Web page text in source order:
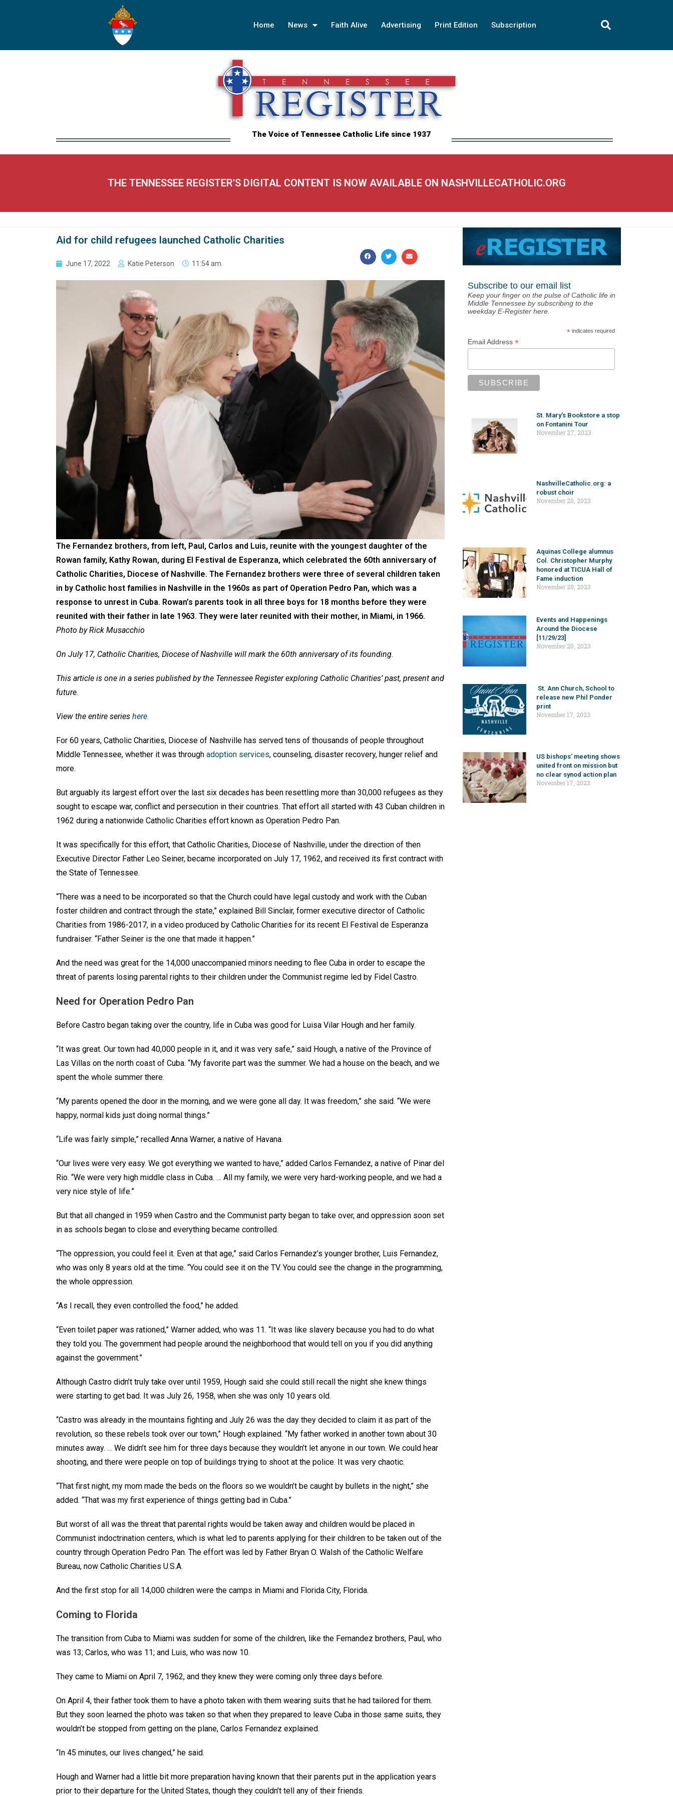
Home News Faith Alive Advertising Print Edition Subscription
The Voice of Tennessee Catholic Life since 1937
THE TENNESSEE REGISTER'S DIGITAL CONTENT IS NOW AVAILABLE ON NASHVILLECATHOLIC.ORG
Aid for child refugees launched Catholic Charities
June 17, 2022 Katie Peterson 11:54 am
The Fernandez brothers, from left, Paul, Carlos and Luis, reunite with the youngest daughter of the
Rowan family, Kathy Rowan, during El Festival de Esperanza, which celebrated the 60th anniversary of
Catholic Charities, Diocese of Nashville. The Fernandez brothers were three of several children taken
in by Catholic host families in Nashville in the 1960s as part of Operation Pedro Pan, which was a
response to unrest in Cuba. Rowan’s parents took in all three boys for 18 months before they were
reunited with their father in late 1963. They were later reunited with their mother, in Miami, in 1966.
Photo by Rick Musacchio
On July 17, Catholic Charities, Diocese of Nashville will mark the 60th anniversary of its founding.
This article is one in a series published by the Tennessee Register exploring Catholic Charities’ past, present and
future.
View the entire series here.
For 60 years, Catholic Charities, Diocese of Nashville has served tens of thousands of people throughout
Middle Tennessee, whether it was through adoption services, counseling, disaster recovery, hunger relief and
more.
But arguably its largest effort over the last six decades has been resettling more than 30,000 refugees as they
sought to escape war, conflict and persecution in their countries. That effort all started with 43 Cuban children in
1962 during a nationwide Catholic Charities effort known as Operation Pedro Pan.
It was specifically for this effort, that Catholic Charities, Diocese of Nashville, under the direction of then
Executive Director Father Leo Seiner, became incorporated on July 17, 1962, and received its first contract with
the State of Tennessee.
“There was a need to be incorporated so that the Church could have legal custody and work with the Cuban
foster children and contract through the state,” explained Bill Sinclair, former executive director of Catholic
Charities from 1986-2017, in a video produced by Catholic Charities for its recent El Festival de Esperanza
fundraiser. “Father Seiner is the one that made it happen.”
And the need was great for the 14,000 unaccompanied minors needing to flee Cuba in order to escape the
threat of parents losing parental rights to their children under the Communist regime led by Fidel Castro.
Need for Operation Pedro Pan
Before Castro began taking over the country, life in Cuba was good for Luisa Vilar Hough and her family.
“It was great. Our town had 40,000 people in it, and it was very safe,” said Hough, a native of the Province of
Las Villas on the north coast of Cuba. “My favorite part was the summer. We had a house on the beach, and we
spent the whole summer there.
“My parents opened the door in the morning, and we were gone all day. It was freedom,” she said. “We were
happy, normal kids just doing normal things.”
“Life was fairly simple,” recalled Anna Warner, a native of Havana.
“Our lives were very easy. We got everything we wanted to have,” added Carlos Fernandez, a native of Pinar del
Rio. “We were very high middle class in Cuba. … All my family, we were very hard-working people, and we had a
very nice style of life.”
But that all changed in 1959 when Castro and the Communist party began to take over, and oppression soon set
in as schools began to close and everything became controlled.
“The oppression, you could feel it. Even at that age,” said Carlos Fernandez’s younger brother, Luis Fernandez,
who was only 8 years old at the time. “You could see it on the TV. You could see the change in the programming,
the whole oppression.
“As I recall, they even controlled the food,” he added.
“Even toilet paper was rationed,” Warner added, who was 11. “It was like slavery because you had to do what
they told you. The government had people around the neighborhood that would tell on you if you did anything
against the government.”
Although Castro didn’t truly take over until 1959, Hough said she could still recall the night she knew things
were starting to get bad. It was July 26, 1958, when she was only 10 years old.
“Castro was already in the mountains fighting and July 26 was the day they decided to claim it as part of the
revolution, so these rebels took over our town,” Hough explained. “My father worked in another town about 30
minutes away. … We didn’t see him for three days because they wouldn’t let anyone in our town. We could hear
shooting, and there were people on top of buildings trying to shoot at the police. It was very chaotic.
“That first night, my mom made the beds on the floors so we wouldn’t be caught by bullets in the night,” she
added. “That was my first experience of things getting bad in Cuba.”
But worst of all was the threat that parental rights would be taken away and children would be placed in
Communist indoctrination centers, which is what led to parents applying for their children to be taken out of the
country through Operation Pedro Pan. The effort was led by Father Bryan O. Walsh of the Catholic Welfare
Bureau, now Catholic Charities U.S.A.
And the first stop for all 14,000 children were the camps in Miami and Florida City, Florida.
Coming to Florida
The transition from Cuba to Miami was sudden for some of the children, like the Fernandez brothers, Paul, who
was 13; Carlos, who was 11; and Luis, who was now 10.
They came to Miami on April 7, 1962, and they knew they were coming only three days before.
On April 4, their father took them to have a photo taken with them wearing suits that he had tailored for them.
But they soon learned the photo was taken so that when they prepared to leave Cuba in those same suits, they
wouldn’t be stopped from getting on the plane, Carlos Fernandez explained.
“In 45 minutes, our lives changed,” he said.
Hough and Warner had a little bit more preparation having known that their parents put in the application years
prior to their departure for the United States, though they couldn’t tell any of their friends.
Subscribe to our email list
Keep your finger on the pulse of Catholic life in
Middle Tennessee by subscribing to the
weekday E-Register here.
* indicates required
Email Address *
St. Mary’s Bookstore a stop
on Fontanini Tour
November 27, 2023
NashvilleCatholic.org: a
robust choir
November 20, 2023
Aquinas College alumnus
Col. Christopher Murphy
honored at TICUA Hall of
Fame induction
November 20, 2023
Events and Happenings
Around the Diocese
[11/29/23]
November 20, 2023
St. Ann Church, School to
release new Phil Ponder
print
November 17, 2023
US bishops’ meeting shows
united front on mission but
no clear synod action plan
November 17, 2023